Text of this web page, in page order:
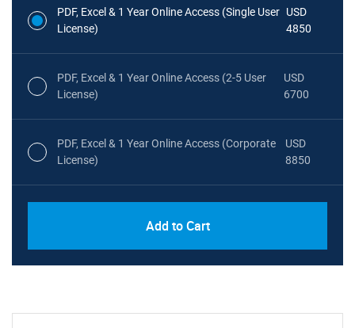
PDF, Excel & 1 Year Online Access (Single User
License)
USD
4850
PDF, Excel & 1 Year Online Access (2-5 User
License)
USD
6700
PDF, Excel & 1 Year Online Access (Corporate
License)
USD
8850
Add to Cart